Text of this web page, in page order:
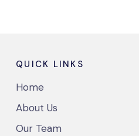
QUICK LINKS
Home
About Us
Our Team